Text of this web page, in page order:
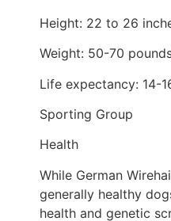
Height: 22 to 26
Weight: 50-70
Life expectancy: 14-
Sporting Group
Health
While German
generally healthy
health and genetic